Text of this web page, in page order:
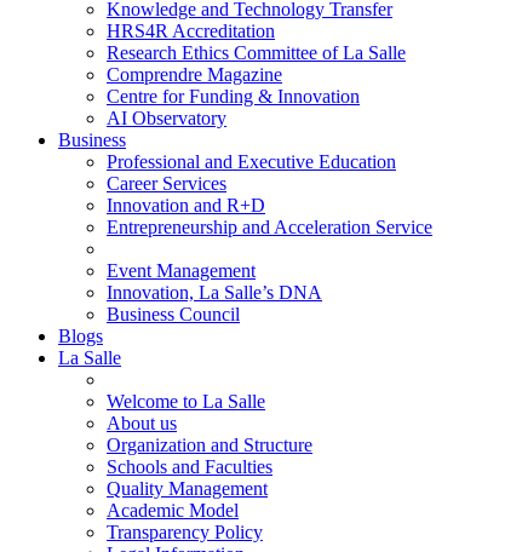
Knowledge and Technology Transfer
HRS4R Accreditation
Research Ethics Committee of La Salle
Comprendre Magazine
Centre for Funding & Innovation
AI Observatory
Business
Professional and Executive Education
Career Services
Innovation and R+D
Entrepreneurship and Acceleration Service
Event Management
Innovation, La Salle’s DNA
Business Council
Blogs
La Salle
Welcome to La Salle
About us
Organization and Structure
Schools and Faculties
Quality Management
Academic Model
Transparency Policy